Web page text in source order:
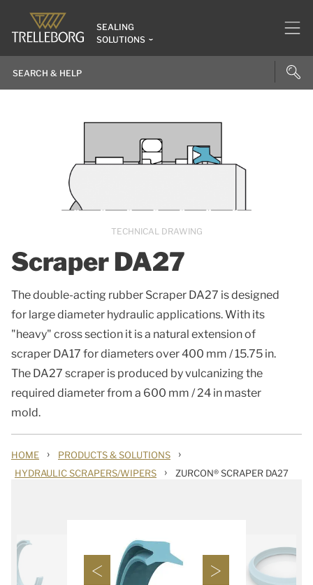
SEALING
SOLUTIONS
Scraper DA27
The double-acting rubber Scraper DA27 is designed
for large diameter hydraulic applications. With its
"heavy" cross section it is a natural extension of
scraper DA17 for diameters over 400 mm / 15.75 in.
The DA27 scraper is produced by vulcanizing the
required diameter from a 600 mm / 24 in master
mold.
TECHNICAL DRAWING
HOME › PRODUCTS & SOLUTIONS ›
HYDRAULIC SCRAPERS/WIPERS › ZURCON® SCRAPER DA27